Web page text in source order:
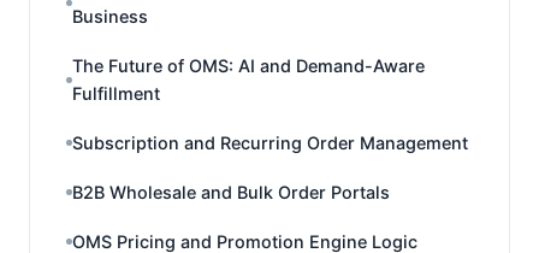
Business
The Future of OMS: AI and Demand-Aware
Fulfillment
Subscription and Recurring Order Management
B2B Wholesale and Bulk Order Portals
OMS Pricing and Promotion Engine Logic